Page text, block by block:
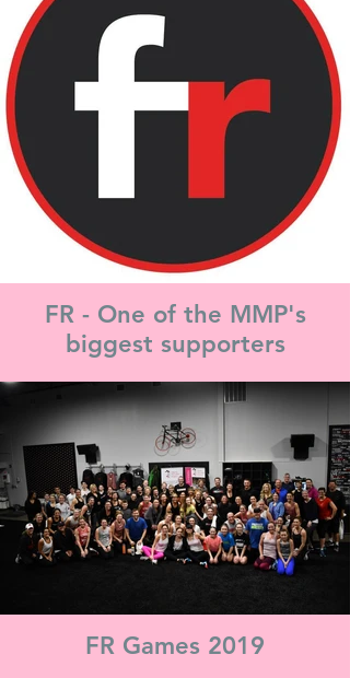
FR - One of the MMP's
biggest supporters
FR Games 2019